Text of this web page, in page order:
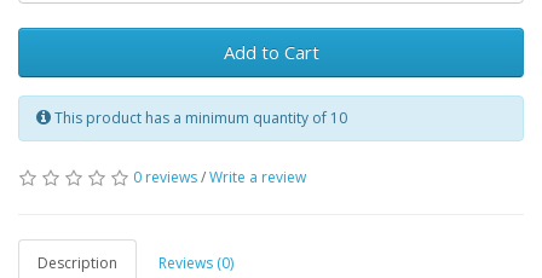
Add to Cart
This product has a minimum quantity of 10
0 reviews/Write a review
Description Reviews (0)